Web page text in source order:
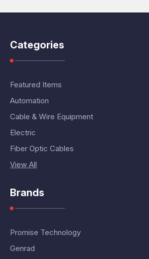
Categories
Featured Items
Automation
Cable & Wire Equipment
Electric
Fiber Optic Cables
View All
Brands
Promise Technology
Genrad